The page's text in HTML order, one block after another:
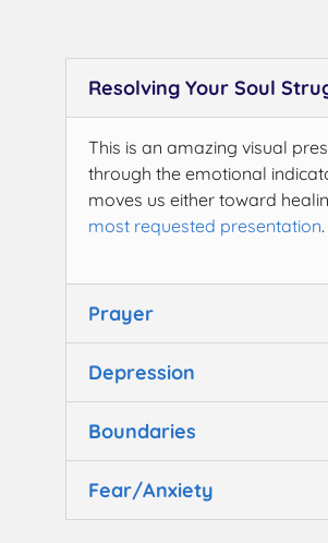
Resolving Your Soul
This is an amazing visual
through the emotional
moves us either toward
most requested presentation.
Prayer
Depression
Boundaries
Fear/Anxiety